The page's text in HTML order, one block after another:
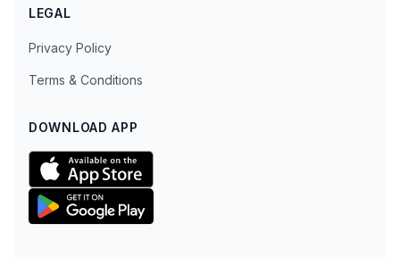
LEGAL
Privacy Policy
Terms & Conditions
DOWNLOAD APP